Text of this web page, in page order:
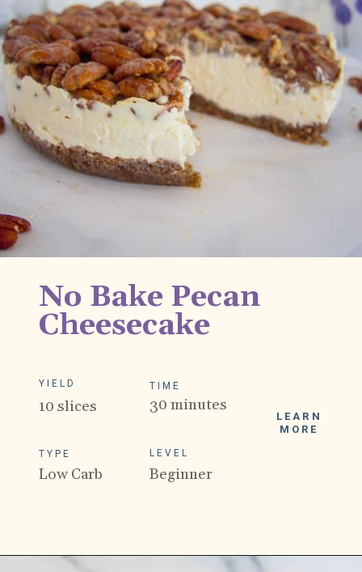
LEARN
MORE
No Bake Pecan
Cheesecake
YIELD
10 slices
TYPE
Low Carb
TIME
30 minutes
LEVEL
Beginner